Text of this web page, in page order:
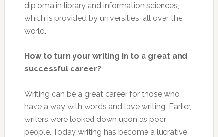
diploma in library and information sciences,
which is provided by universities, all over the
world.
How to turn your writing in to a great and
successful career?
Writing can be a great career for those who
have a way with words and love writing. Earlier,
writers were looked down upon as poor
people. Today writing has become a lucrative